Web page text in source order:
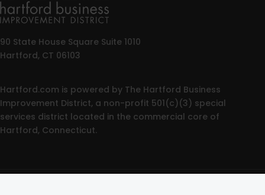
90 State House Square Suite 1010
Hartford, CT 06103
Hartford.com is powered by The Hartford Business
Improvement District, a non-profit 501(c)(3) special
services district located in the commercial core of
Hartford, Connecticut.